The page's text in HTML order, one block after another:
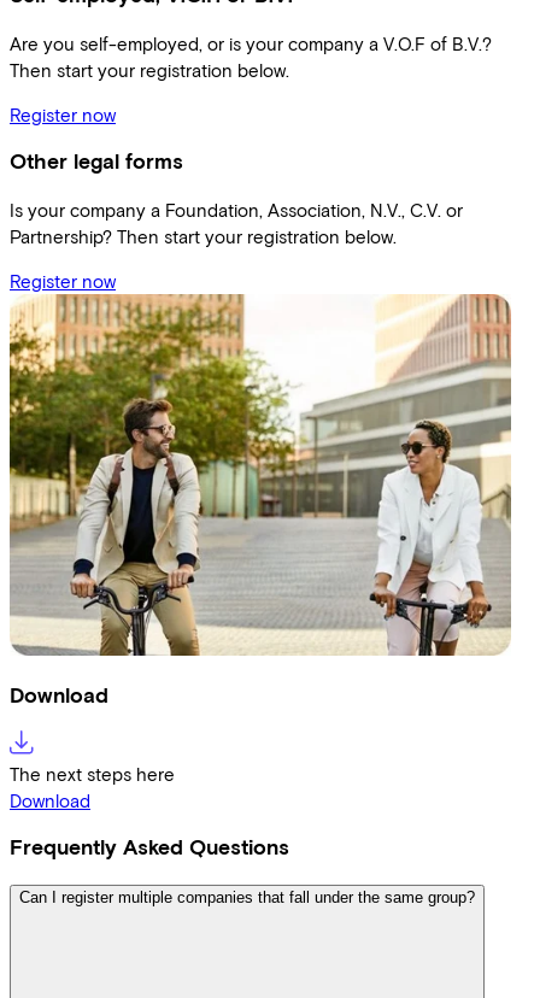
Are you self-employed, or is your company a V.O.F of B.V.?
Then start your registration below.
Register now
Other legal forms
Is your company a Foundation, Association, N.V., C.V. or
Partnership? Then start your registration below.
Register now
Download
The next steps here
Download
Frequently Asked Questions
Can I register multiple companies that fall under the same group?